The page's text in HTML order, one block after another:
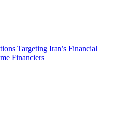
Targeting Iran’s Financial
Financiers